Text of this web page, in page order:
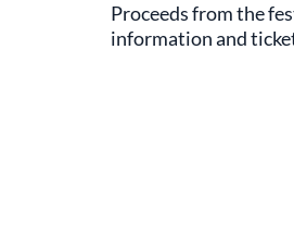
Proceeds from the
information and